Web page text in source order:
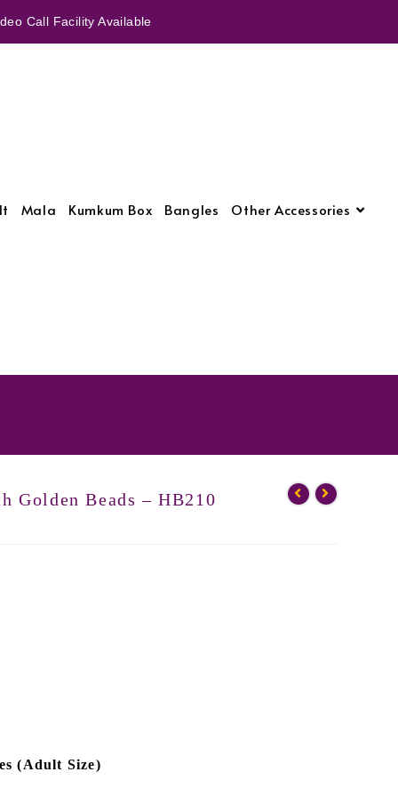
Call Facility Available
Mala Kumkum Box Bangles Other Accessories
Golden Beads – HB210
(Adult Size)